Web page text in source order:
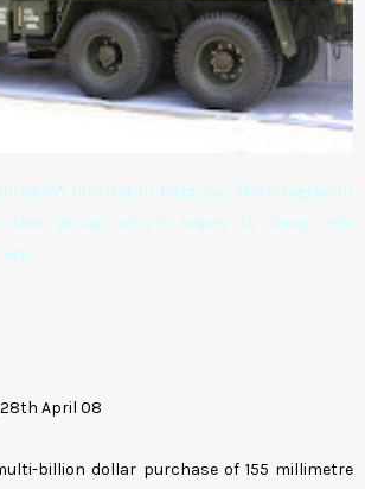
105 mm Indian Field Gun. The integration
Group, which hopes to foray into
April 08
billion dollar purchase of 155 millimetre